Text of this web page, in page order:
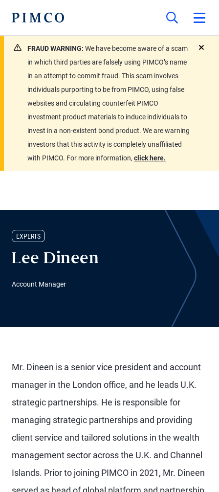
FRAUD WARNING: We have become aware of a scam
in which third parties are falsely using PIMCO’s name
in an attempt to commit fraud. This scam involves
individuals purporting to be from PIMCO, using false
websites and circulating counterfeit PIMCO
investment product materials to induce individuals to
invest in a non-existent bond product. We are warning
investors that this activity is completely unaffiliated
with PIMCO. For more information, click here.
EXPERTS
Lee Dineen
Account Manager
Mr. Dineen is a senior vice president and account
manager in the London office, and he leads U.K.
strategic partnerships. He is responsible for
managing strategic partnerships and providing
client service and tailored solutions in the wealth
management sector across the U.K. and Channel
Islands. Prior to joining PIMCO in 2021, Mr. Dineen